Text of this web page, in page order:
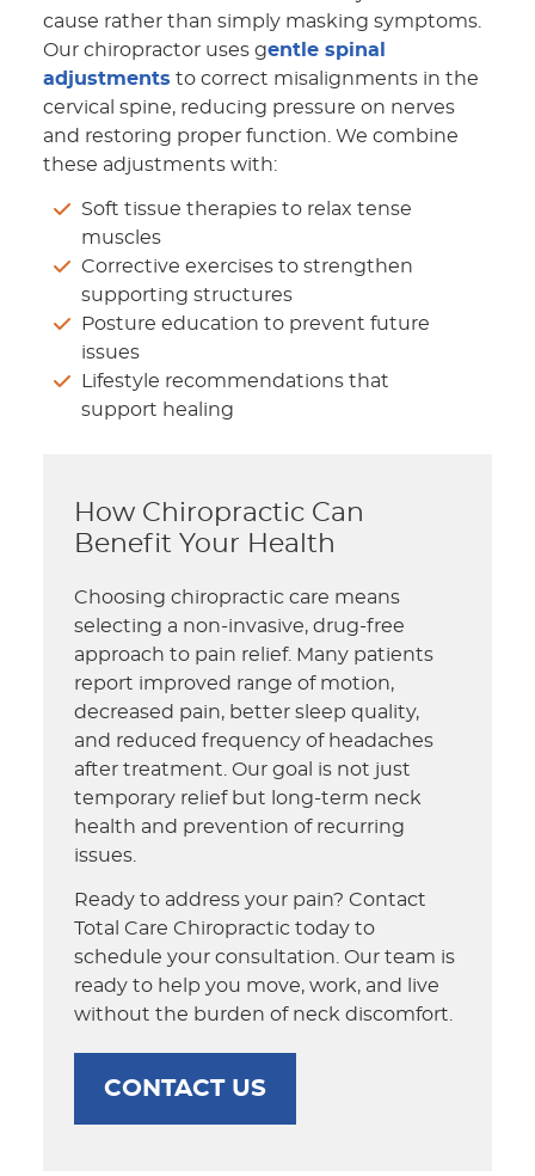
cause rather than simply masking symptoms.
Our chiropractor uses gentle spinal
adjustments to correct misalignments in the
cervical spine, reducing pressure on nerves
and restoring proper function. We combine
these adjustments with:
Soft tissue therapies to relax tense
muscles
Corrective exercises to strengthen
supporting structures
Posture education to prevent future
issues
Lifestyle recommendations that
support healing
How Chiropractic Can
Benefit Your Health
Choosing chiropractic care means
selecting a non-invasive, drug-free
approach to pain relief. Many patients
report improved range of motion,
decreased pain, better sleep quality,
and reduced frequency of headaches
after treatment. Our goal is not just
temporary relief but long-term neck
health and prevention of recurring
issues.
Ready to address your pain? Contact
Total Care Chiropractic today to
schedule your consultation. Our team is
ready to help you move, work, and live
without the burden of neck discomfort.
CONTACT US